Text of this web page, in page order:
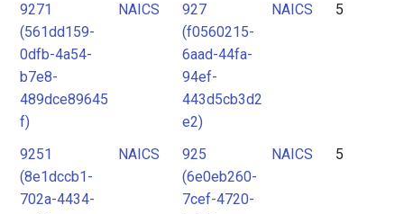
9271
(561dd159-
0dfb-4a54-
b7e8-
489dce89645
f)
NAICS
927
(f0560215-
6aad-44fa-
94ef-
443d5cb3d2
e2)
NAICS 5
9251
(8e1dccb1-
702a-4434-
NAICS
925
(6e0eb260-
7cef-4720-
NAICS 5